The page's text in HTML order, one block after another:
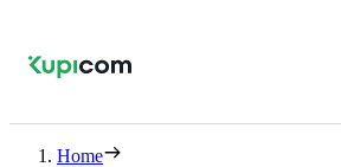
Home